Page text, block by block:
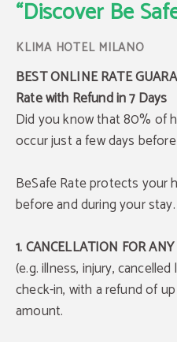
“Discover Be
BEST ONLINE RATE
Rate with Refund in 7 Days
Did you know that 80% of
occur just a few days
BeSafe Rate protects your
before and during your stay.
1. CANCELLATION FOR
(e.g. illness, injury,
check-in, with a refund of
amount.